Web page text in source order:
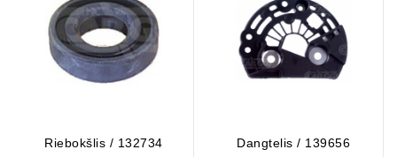
Riebokšlis / 132734 Dangtelis / 139656